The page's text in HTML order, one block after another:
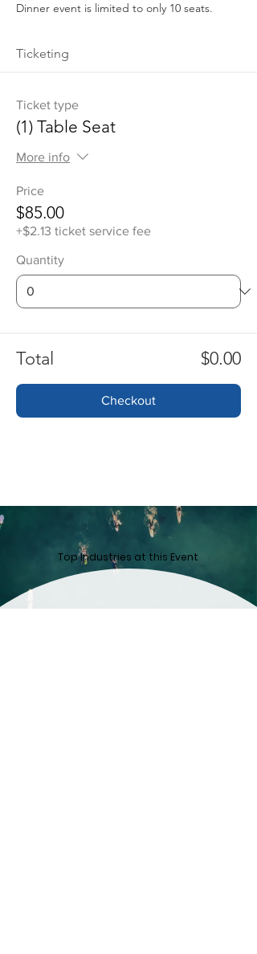
Dinner event is limited to only 10 seats.
Ticketing
Ticket type
(1) Table Seat
More info
Price
$85.00
+$2.13 ticket service fee
Quantity
Total $0.00
Checkout
Top ​Industries at this Event